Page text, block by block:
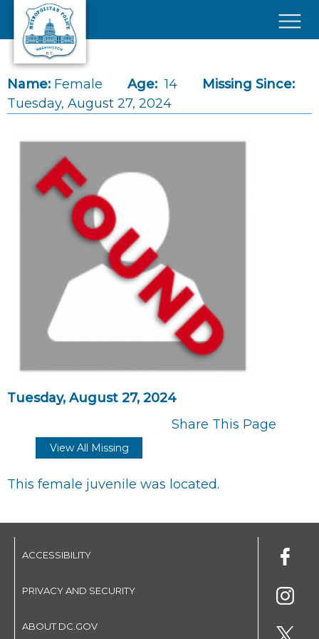
Skip to main content
Name: Female Age: 14
Missing Since:
Tuesday, August 27, 2024
Tuesday, August 27, 2024
Share This Page
View All Missing
This female juvenile was located.
ACCESSIBILITY
PRIVACY AND SECURITY
ABOUT DC.GOV